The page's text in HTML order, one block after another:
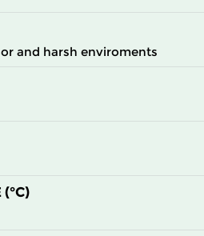
and harsh enviroments